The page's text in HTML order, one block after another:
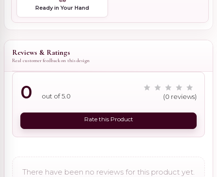
Ready in Your Hand
Reviews & Ratings
Real customer feedback on this design
0 out of 5.0 (0 reviews)
Rate this Product
There have been no reviews for this product yet.